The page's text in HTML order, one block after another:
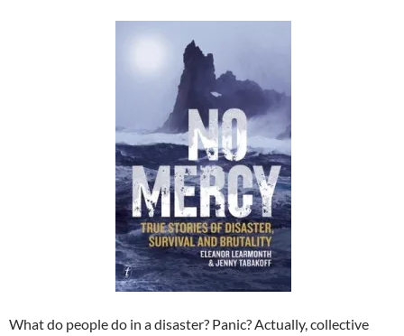
What do people do in a disaster? Panic? Actually, collective